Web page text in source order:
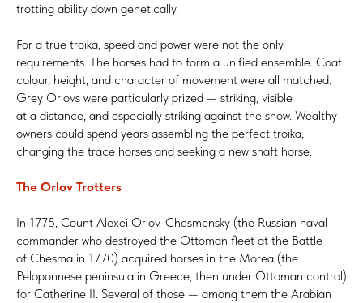
trotting ability down genetically.
For a true troika, speed and power were not the only
requirements. The horses had to form a unified ensemble. Coat
colour, height, and character of movement were all matched.
Grey Orlovs were particularly prized — striking, visible
at a distance, and especially striking against the snow. Wealthy
owners could spend years assembling the perfect troika,
changing the trace horses and seeking a new shaft horse.
The Orlov Trotters
In 1775, Count Alexei Orlov-Chesmensky (the Russian naval
commander who destroyed the Ottoman fleet at the Battle
of Chesma in 1770) acquired horses in the Morea (the
Peloponnese peninsula in Greece, then under Ottoman control)
for Catherine II. Several of those — among them the Arabian